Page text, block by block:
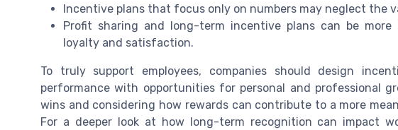
Incentive plans that focus only on numbers may neglect the
Profit sharing and long-term incentive plans can be
loyalty and satisfaction.
To truly support employees, companies should design
performance with opportunities for personal and professional
wins and considering how rewards can contribute to a more
For a deeper look at how long-term recognition can impact